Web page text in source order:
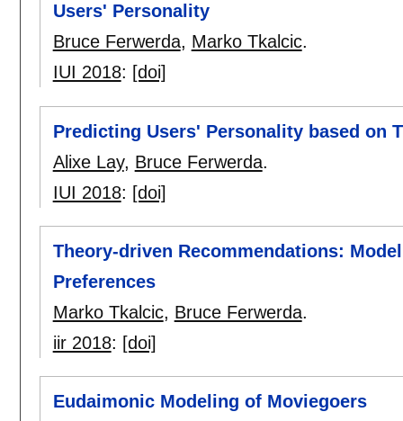
Users' Personality
Bruce Ferwerda, Marko Tkalcic.
IUI 2018: [doi]
Predicting Users' Personality based on
Alixe Lay, Bruce Ferwerda.
IUI 2018: [doi]
Theory-driven Recommendations:
Preferences
Marko Tkalcic, Bruce Ferwerda.
iir 2018: [doi]
Eudaimonic Modeling of Moviegoers